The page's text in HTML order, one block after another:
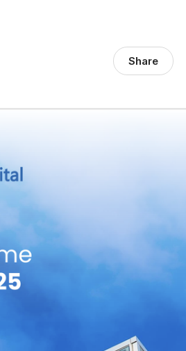
Share